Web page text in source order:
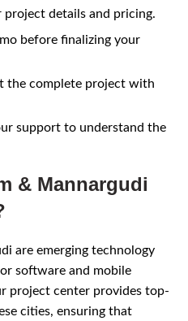
project details and pricing.
before finalizing your
the complete project with
support to understand the
& Mannargudi
are emerging technology
software and mobile
project center provides top-
cities, ensuring that